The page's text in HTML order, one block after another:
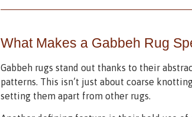
What Makes a Gabbeh Rug
Gabbeh rugs stand out thanks to their
patterns. This isn’t just about coarse
setting them apart from other rugs.